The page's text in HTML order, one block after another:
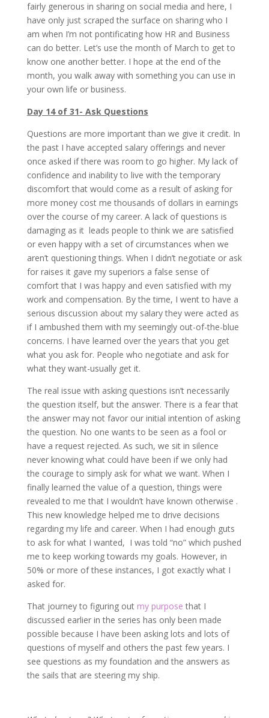
fairly generous in sharing on social media and here, I
have only just scraped the surface on sharing who I
am when I’m not pontificating how HR and Business
can do better. Let’s use the month of March to get to
know one another better. I hope at the end of the
month, you walk away with something you can use in
your own life or business.
Day 14 of 31- Ask Questions
Questions are more important than we give it credit. In
the past I have accepted salary offerings and never
once asked if there was room to go higher. My lack of
confidence and inability to live with the temporary
discomfort that would come as a result of asking for
more money cost me thousands of dollars in earnings
over the course of my career. A lack of questions is
damaging as it leads people to think we are satisfied
or even happy with a set of circumstances when we
aren’t questioning things. When I didn’t negotiate or ask
for raises it gave my superiors a false sense of
comfort that I was happy and even satisfied with my
work and compensation. By the time, I went to have a
serious discussion about my salary they were acted as
if I ambushed them with my seemingly out-of-the-blue
concerns. I have learned over the years that you get
what you ask for. People who negotiate and ask for
what they want-usually get it.
The real issue with asking questions isn’t necessarily
the question itself, but the answer. There is a fear that
the answer may not favor our initial intention of asking
the question. No one wants to be seen as a fool or
have a request rejected. As such, we sit in silence
never knowing what could have been if we only had
the courage to simply ask for what we want. When I
finally learned the value of a question, things were
revealed to me that I wouldn’t have known otherwise .
This new knowledge helped me to drive decisions
regarding my life and career. When I had enough guts
to ask for what I wanted, I was told “no” which pushed
me to keep working towards my goals. However, in
50% or more of these instances, I got exactly what I
asked for.
That journey to figuring out my purpose that I
discussed earlier in the series has only been made
possible because I have been asking lots and lots of
questions of myself and others the past few years. I
see questions as my foundation and the answers as
the sails that are steering my ship.